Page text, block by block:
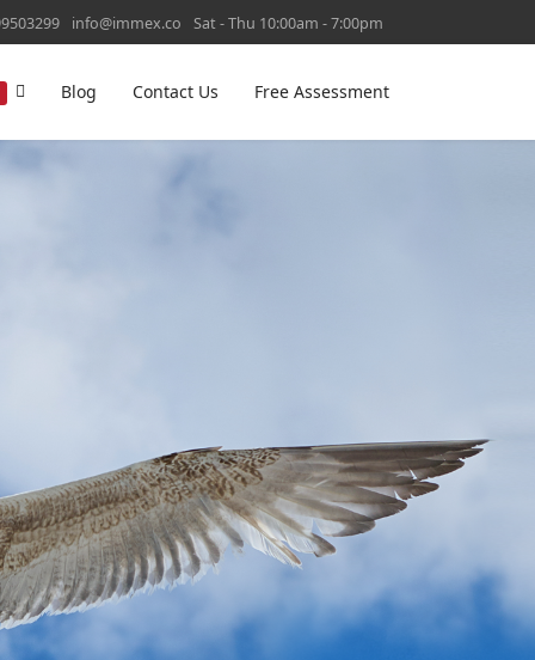
info@immex.co Sat - Thu 10:00am - 7:00pm
Blog Contact Us Free Assessment